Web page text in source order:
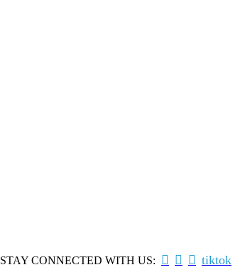
STAY CONNECTED WITH US:    tiktok